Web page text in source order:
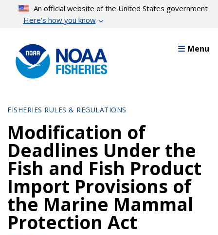
content
An official website of the United States government
Here’s how you know
Menu
FISHERIES RULES & REGULATIONS
Modification of
Deadlines Under the
Fish and Fish Product
Import Provisions of
the Marine Mammal
Protection Act